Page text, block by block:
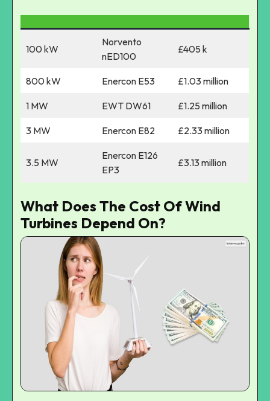
100 kW
Norvento
nED100
£405 k
800 kW Enercon E53 £1.03 million
1 MW EWT DW61 £1.25 million
3 MW Enercon E82 £2.33 million
3.5 MW
Enercon E126
EP3
£3.13 million
What Does The Cost Of Wind
Turbines Depend On?